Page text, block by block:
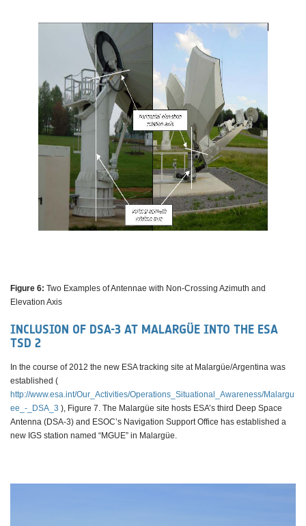
Figure 6: Two Examples of Antennae with Non-Crossing Azimuth and
Elevation Axis
INCLUSION OF DSA-3 AT MALARGÜE INTO THE ESA
TSD 2
In the course of 2012 the new ESA tracking site at Malargüe/Argentina was
established (
http://www.esa.int/Our_Activities/Operations_Situational_Awareness/Malargu
ee_-_DSA_3 ), Figure 7. The Malargüe site hosts ESA’s third Deep Space
Antenna (DSA-3) and ESOC’s Navigation Support Office has established a
new IGS station named “MGUE” in Malargüe.